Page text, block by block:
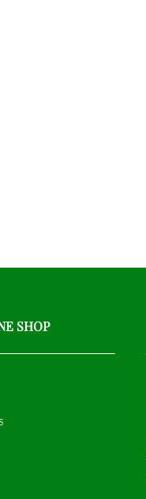
SHOP